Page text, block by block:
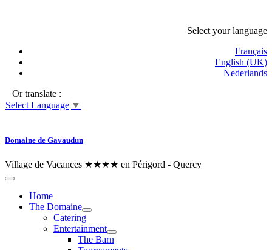
Select your language
Français
English (UK)
Nederlands
Or translate :
Select Language ▼
Domaine de Gavaudun
Village de Vacances ★★★★ en Périgord - Quercy
Home
The Domaine
Catering
Entertainment
The Barn